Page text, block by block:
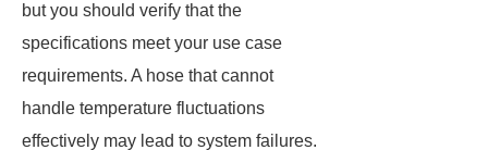
but you should verify that the
specifications meet your use case
requirements. A hose that cannot
handle temperature fluctuations
effectively may lead to system failures.